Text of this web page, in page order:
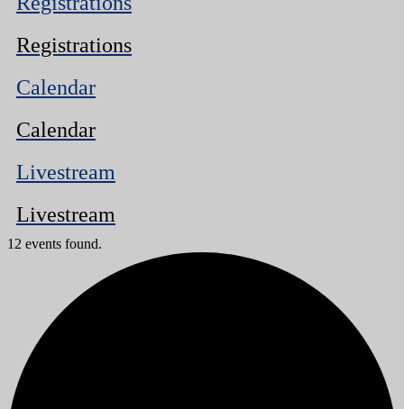
Registrations
Calendar
Calendar
Livestream
Livestream
12 events found.